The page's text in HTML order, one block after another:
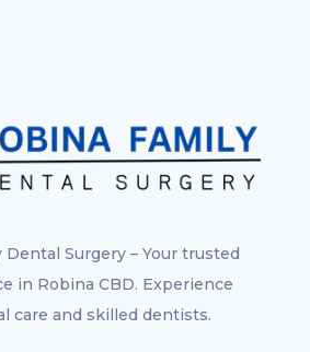
Dental Surgery – Your trusted
in Robina CBD. Experience
care and skilled dentists.